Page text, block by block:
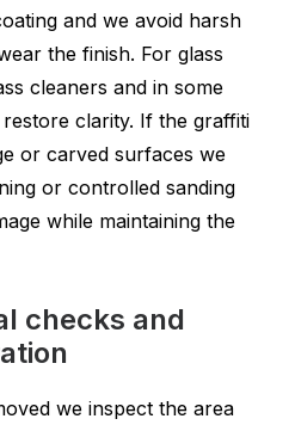
and we avoid harsh
the finish. For glass
cleaners and in some
clarity. If the graffiti
or carved surfaces we
or controlled sanding
while maintaining the
checks and
we inspect the area